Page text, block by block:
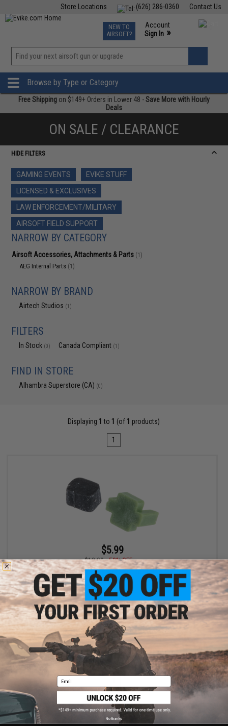
Contact Us
(626) 286-0360
Store Locations
TCG Events
Phone Support M-F 7am-5pm PST
NEW TO
AIRSOFT?
Account
Sign In »
»
Browse by Type or Category
Free Shipping on $149+ Orders in Lower 48 -Save More with Hourly
Deals
ON SALE / CLEARANCE
HIDE FILTERS
GAMING EVENTS
EVIKE STUFF
LICENSED & EXCLUSIVES
LAW ENFORCEMENT/MILITARY
AIRSOFT FIELD SUPPORT
NARROW BY CATEGORY
Airsoft Accessories, Attachments & Parts (1)
AEG Internal Parts (1)
NARROW BY BRAND
Airtech Studios (1)
FILTERS
In Stock (0) Canada Compliant (1)
FIND IN STORE
Alhambra Superstore (CA) (0)
Displaying 1 to 1 (of 1 products)
1
$5.99
$12.00
50% OFF
Airtech Studios TDC Trolley w/ M-Nub for Tokyo Marui NGRS
Sniper Rifles
Displaying 1 products)
SHOP EVIKE.COM CUSTOMER SUPPORT
Email
No thanks